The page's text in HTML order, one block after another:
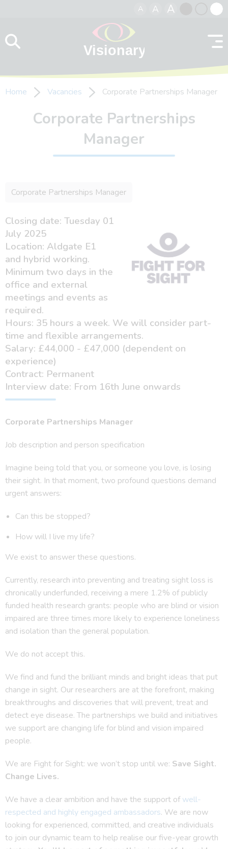
A A A
contrast
Home Vacancies Corporate Partnerships Manager
Corporate Partnerships
Manager
Corporate Partnerships Manager
Closing date: Tuesday 01
July 2025
Location: Aldgate E1
and hybrid working.
Minimum two days in the
office and external
meetings and events as
required.
Hours: 35 hours a week. We will consider part-
time and flexible arrangements.
Salary: £44,000 - £47,000 (dependent on
experience)
Contract: Permanent
Interview date: From 16th June onwards
Corporate Partnerships Manager
Job description and person specification
Imagine being told that you, or someone you love, is losing
their sight. In that moment, two profound questions demand
urgent answers:
Can this be stopped?
How will I live my life?
We exist to answer these questions.
Currently, research into preventing and treating sight loss is
chronically underfunded, receiving a mere 1.2% of publicly
funded health research grants: people who are blind or vision
impaired are three times more likely to experience loneliness
and isolation than the general population.
We do not accept this.
We find and fund the brilliant minds and bright ideas that put
change in sight. Our researchers are at the forefront, making
breakthroughs and discoveries that will prevent, treat and
detect eye disease. The partnerships we build and initiatives
we support are changing life for blind and vision impaired
people.
We are Fight for Sight: we won’t stop until we: Save Sight.
Change Lives.
We have a clear ambition and have the support of well-
respected and highly engaged ambassadors. We are now
looking for experienced, committed, and creative individuals
to join our dynamic team to help realise our five-year growth